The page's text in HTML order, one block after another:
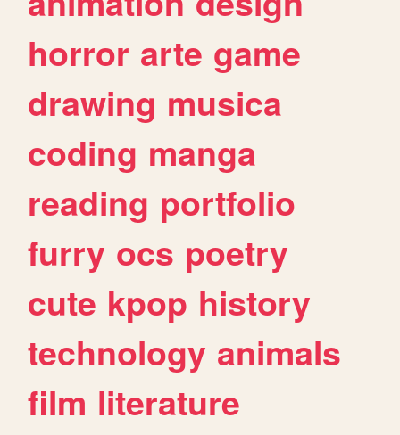
horror arte game
drawing musica
coding manga
reading portfolio
furry ocs poetry
cute kpop history
technology animals
film literature